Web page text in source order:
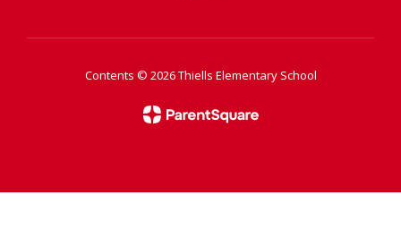
Contents © 2026 Thiells Elementary School